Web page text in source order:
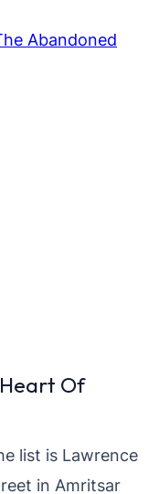
Abandoned
Of
list is Lawrence
in Amritsar